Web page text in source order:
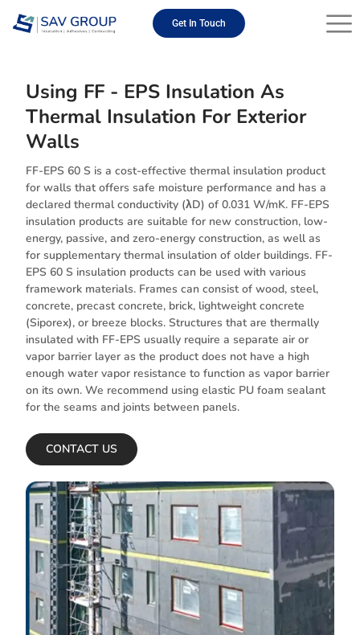
Get In Touch
Using FF - EPS Insulation As
Thermal Insulation For Exterior
Walls
FF-EPS 60 S is a cost-effective thermal insulation product
for walls that offers safe moisture performance and has a
declared thermal conductivity (λD) of 0.031 W/mK. FF-EPS
insulation products are suitable for new construction, low-
energy, passive, and zero-energy construction, as well as
for supplementary thermal insulation of older buildings. FF-
EPS 60 S insulation products can be used with various
framework materials. Frames can consist of wood, steel,
concrete, precast concrete, brick, lightweight concrete
(Siporex), or breeze blocks. Structures that are thermally
insulated with FF-EPS usually require a separate air or
vapor barrier layer as the product does not have a high
enough water vapor resistance to function as vapor barrier
on its own. We recommend using elastic PU foam sealant
for the seams and joints between panels.
CONTACT US